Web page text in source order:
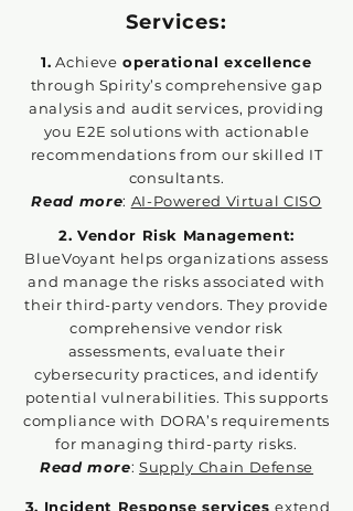
Services:
1. Achieve operational excellence
through Spirity’s comprehensive gap
analysis and audit services, providing
you E2E solutions with actionable
recommendations from our skilled IT
consultants.
Read more: AI-Powered Virtual CISO
2. Vendor Risk Management:
BlueVoyant helps organizations assess
and manage the risks associated with
their third-party vendors. They provide
comprehensive vendor risk
assessments, evaluate their
cybersecurity practices, and identify
potential vulnerabilities. This supports
compliance with DORA’s requirements
for managing third-party risks.
Read more:Supply Chain Defense
3. Incident Response servicesextend